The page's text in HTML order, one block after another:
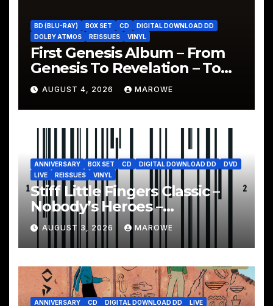
BD (BLU-RAY) BOX SET CD
DIGITAL DOWNLOAD DD
DOLBY ATMOS
REISSUES VINYL
First Genesis Album – From
Genesis To Revelation – To
Be Reissued In 4CD/BD Box
AUGUST 4, 2026 MAROWE
ANNIVERSARY BOX SET CD DIGITAL DOWNLOAD DD
DVD
LIVE
REISSUES VINYL
Stiff Little Fingers Classic –
Nobody’s Heroes –
Celebrated With 3CD/DVD
Box
AUGUST 3, 2026 MAROWE
ANNIVERSARY CD DIGITAL DOWNLOAD DD
LIVE